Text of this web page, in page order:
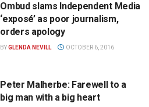
Ombud slams Independent Media
‘exposé’ as poor journalism,
orders apology
BYGLENDA NEVILL OCTOBER 6, 2016
Peter Malherbe: Farewell to a
big man with a big heart